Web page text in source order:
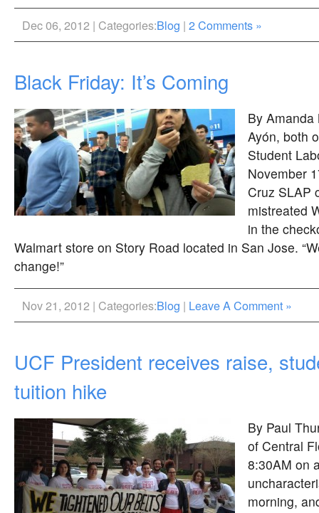
Dec 06, 2012 | Categories:Blog | 2 Comments »
Black Friday: It’s Coming
By
Ayón, both
Student
November
Cruz SLAP
mistreated
in the
Walmart store on Story Road located in San Jose.
change!”
Nov 21, 2012 | Categories:Blog | Leave A Comment »
UCF President receives raise,
tuition hike
By Paul
of Central
8:30AM on
morning,